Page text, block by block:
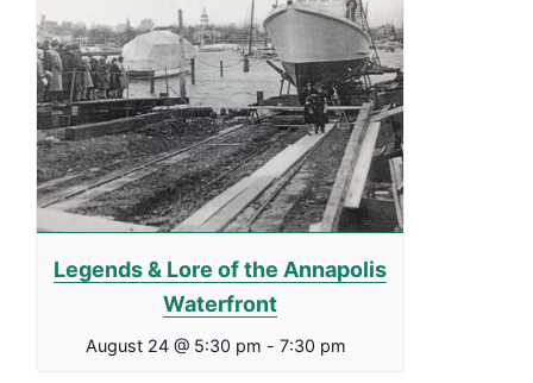
Legends & Lore of the Annapolis
Waterfront
August 24 @ 5:30 pm - 7:30 pm